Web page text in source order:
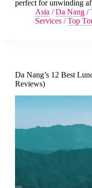
perfect for unwinding
Asia /Da Nang /
Services /Top
Da Nang’s 12 Best
Reviews)